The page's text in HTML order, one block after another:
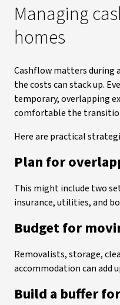
Managing
homes
Cashflow matters during
the costs can stack up.
temporary, overlapping
comfortable the
Here are practical
Plan for
This might include two
insurance, utilities, and
Budget for
Removalists, storage,
accommodation can add
Build a buffer